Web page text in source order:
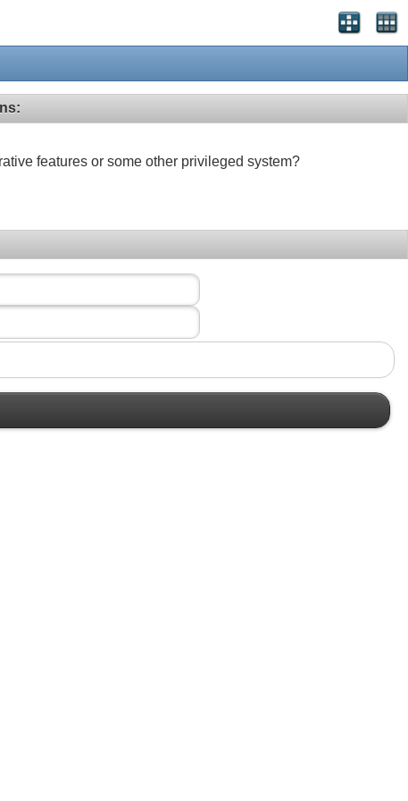
features or some other privileged system?